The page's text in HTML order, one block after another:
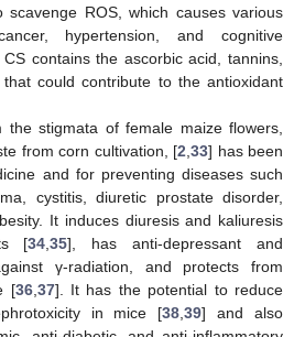
ROS, which causes various
hypertension, and cognitive
contains the ascorbic acid, tannins,
could contribute to the antioxidant
the stigmata of female maize flowers,
from corn cultivation, [2 ,33] has been
and for preventing diseases such
cystitis, diuretic prostate disorder,
It induces diuresis and kaliuresis
[34 ,35], has anti-depressant and
γ-radiation, and protects from
[36, 37]. It has the potential to reduce
in mice [38 ,39] and also